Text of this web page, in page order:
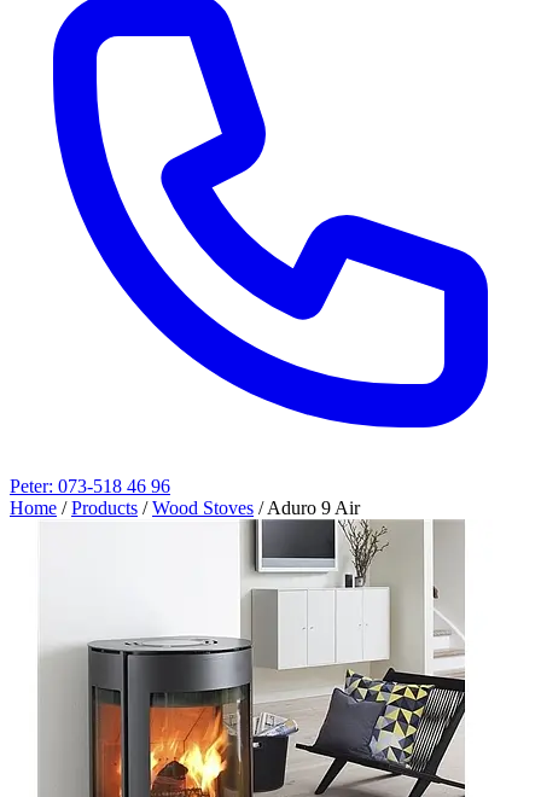
Peter: 073-518 46 96
Home / Products / Wood Stoves / Aduro 9 Air